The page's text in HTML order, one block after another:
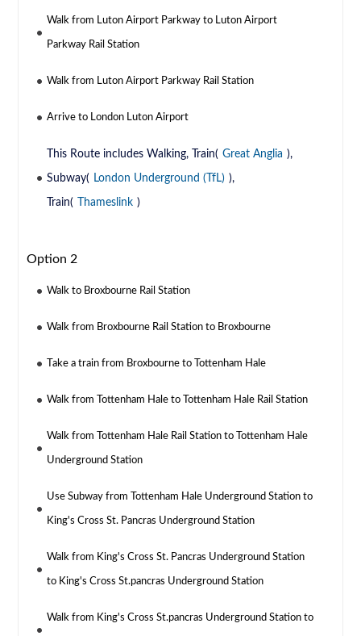
Walk from Luton Airport Parkway to Luton Airport
Parkway Rail Station
Walk from Luton Airport Parkway Rail Station
Arrive to London Luton Airport
This Route includes Walking, Train( Great Anglia ),
Subway( London Underground (TfL) ),
Train( Thameslink )
Option 2
Walk to Broxbourne Rail Station
Walk from Broxbourne Rail Station to Broxbourne
Take a train from Broxbourne to Tottenham Hale
Walk from Tottenham Hale to Tottenham Hale Rail Station
Walk from Tottenham Hale Rail Station to Tottenham Hale
Underground Station
Use Subway from Tottenham Hale Underground Station to
King's Cross St. Pancras Underground Station
Walk from King's Cross St. Pancras Underground Station
to King's Cross St.pancras Underground Station
Walk from King's Cross St.pancras Underground Station to